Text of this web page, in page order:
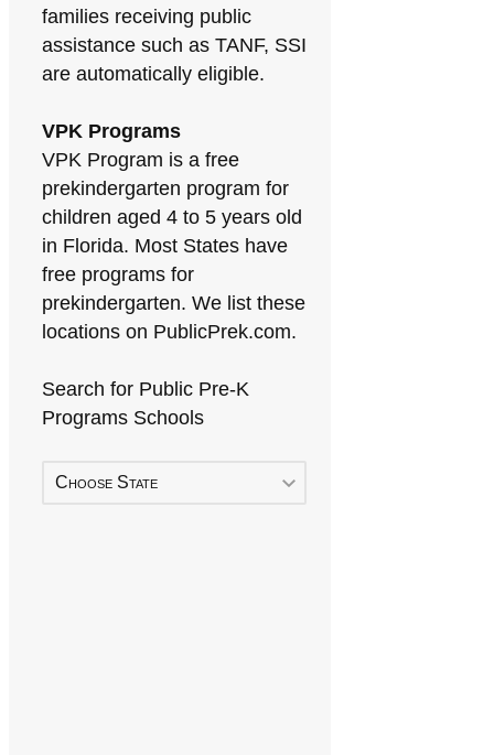
families receiving public
assistance such as TANF, SSI
are automatically eligible.
VPK Programs
VPK Program is a free
prekindergarten program for
children aged 4 to 5 years old
in Florida. Most States have
free programs for
prekindergarten. We list these
locations on PublicPrek.com.
Search for Public Pre-K
Programs Schools
Choose State